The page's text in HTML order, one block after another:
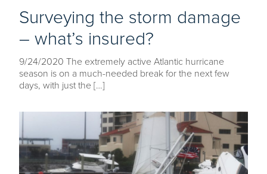
Surveying the storm damage
– what’s insured?
9/24/2020 The extremely active Atlantic hurricane
season is on a much-needed break for the next few
days, with just the […]